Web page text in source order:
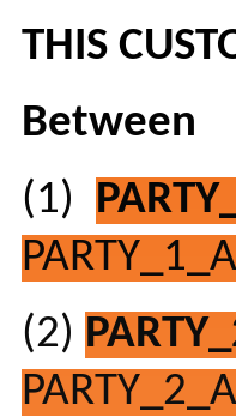
THIS
Between
(1)
(2)